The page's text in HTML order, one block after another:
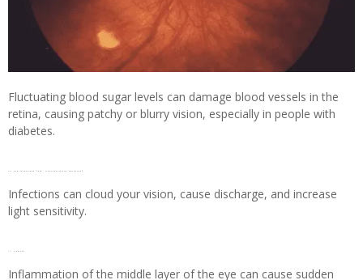
Fluctuating blood sugar levels can damage blood vessels in the
retina, causing patchy or blurry vision, especially in people with
diabetes.
10. Eye infections (e.g., Conjunctivitis, Keratitis)
Infections can cloud your vision, cause discharge, and increase
light sensitivity.
11. Uveitis
Inflammation of the middle layer of the eye can cause sudden